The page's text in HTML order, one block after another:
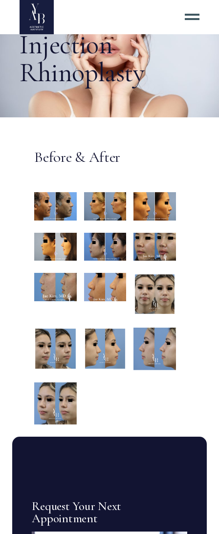
Injection
Rhinoplasty
Before & After
Request Your Next
Appointment